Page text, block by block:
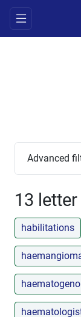
Advanced
13
habilitations